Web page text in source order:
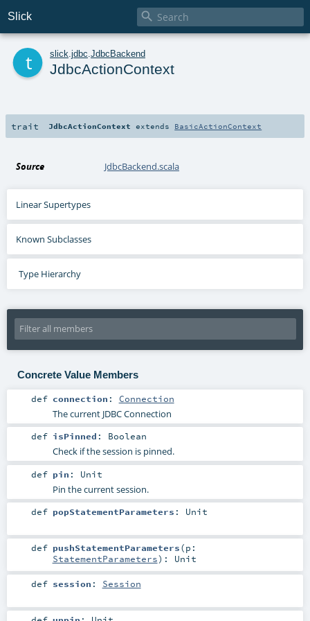
Slick 
slick jdbc JdbcBackend
JdbcActionContext
trait JdbcActionContext extends BasicActionContext
Source JdbcBackend.scala
Linear Supertypes
Known Subclasses
Type Hierarchy
Concrete Value Members
def connection : Connection
The current JDBC Connection
def isPinned : Boolean
Check if the session is pinned.
def pin : Unit
Pin the current session.
def popStatementParameters : Unit
def pushStatementParameters(p:
StatementParameters) : Unit
def session : Session